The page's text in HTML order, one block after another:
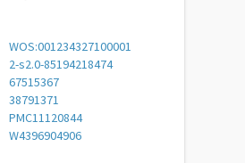
WOS:001234327100001
2-s2.0-85194218474
67515367
38791371
PMC11120844
W4396904906